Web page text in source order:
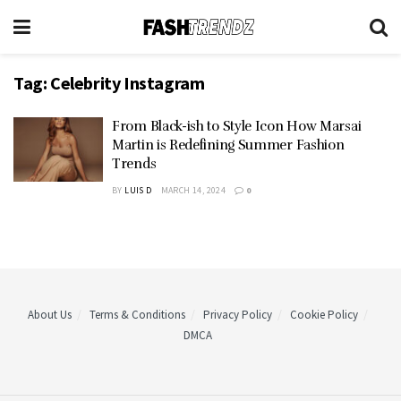
Tag: Celebrity Instagram
From Black-ish to Style Icon How Marsai
Martin is Redefining Summer Fashion
Trends
BY LUIS D MARCH 14, 2024 0
About Us Terms & Conditions Privacy Policy
Cookie Policy
DMCA